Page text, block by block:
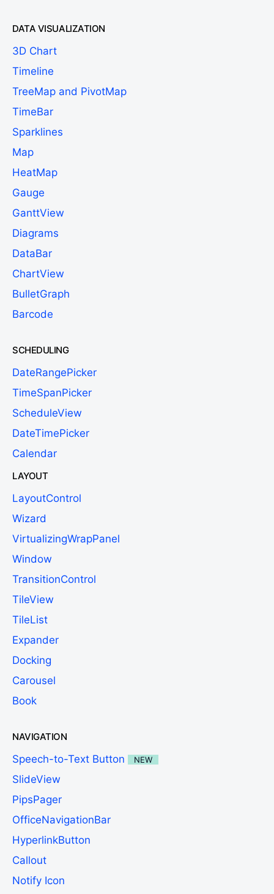
DATA VISUALIZATION
3D Chart
Timeline
TreeMap and PivotMap
TimeBar
Sparklines
Map
HeatMap
Gauge
GanttView
Diagrams
DataBar
ChartView
BulletGraph
Barcode
SCHEDULING
DateRangePicker
TimeSpanPicker
ScheduleView
DateTimePicker
Calendar
LAYOUT
LayoutControl
Wizard
VirtualizingWrapPanel
Window
TransitionControl
TileView
TileList
Expander
Docking
Carousel
Book
NAVIGATION
Speech-to-Text Button NEW
SlideView
PipsPager
OfficeNavigationBar
HyperlinkButton
Callout
Notify Icon